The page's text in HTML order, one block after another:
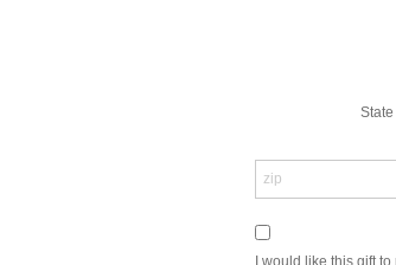
I would like this gift